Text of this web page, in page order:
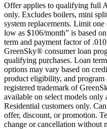
Offer applies to qualifying full
only. Excludes boilers, mini
system replacements. Limit
low as $106/month” is based
term and payment factor of
GreenSky® consumer loan
qualifying purchases. Loan
options may vary based on
product eligibility, and
registered trademark of
available on select models only
Residential customers only.
offer, discount, or promotion.
change or cancellation without